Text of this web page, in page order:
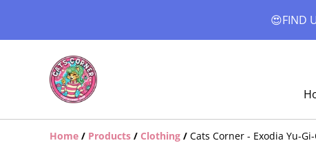
😍FIND
Home / Products / Clothing / Cats Corner - Exodia Yu-